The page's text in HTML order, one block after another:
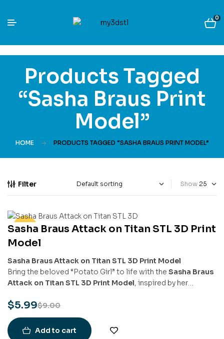
0
Products Tagged
“Sasha Braus Print
Model”
HOME PRODUCTS TAGGED “SASHA BRAUS PRINT MODEL”
Filter Show
-33%
Sasha Braus Attack on Titan STL 3D Print
Model
Sasha Braus Attack on Titan STL 3D Print Model
Bring the beloved “Potato Girl” to life with the Sasha Braus
Attack on Titan STL 3D Print Model, inspired by her
model captures Sasha in her Scout Regiment gear, ready for
action with her vertical maneuvering equipment and
signature calm-yet-determined expression.
$9.00
$5.99
Add to cart